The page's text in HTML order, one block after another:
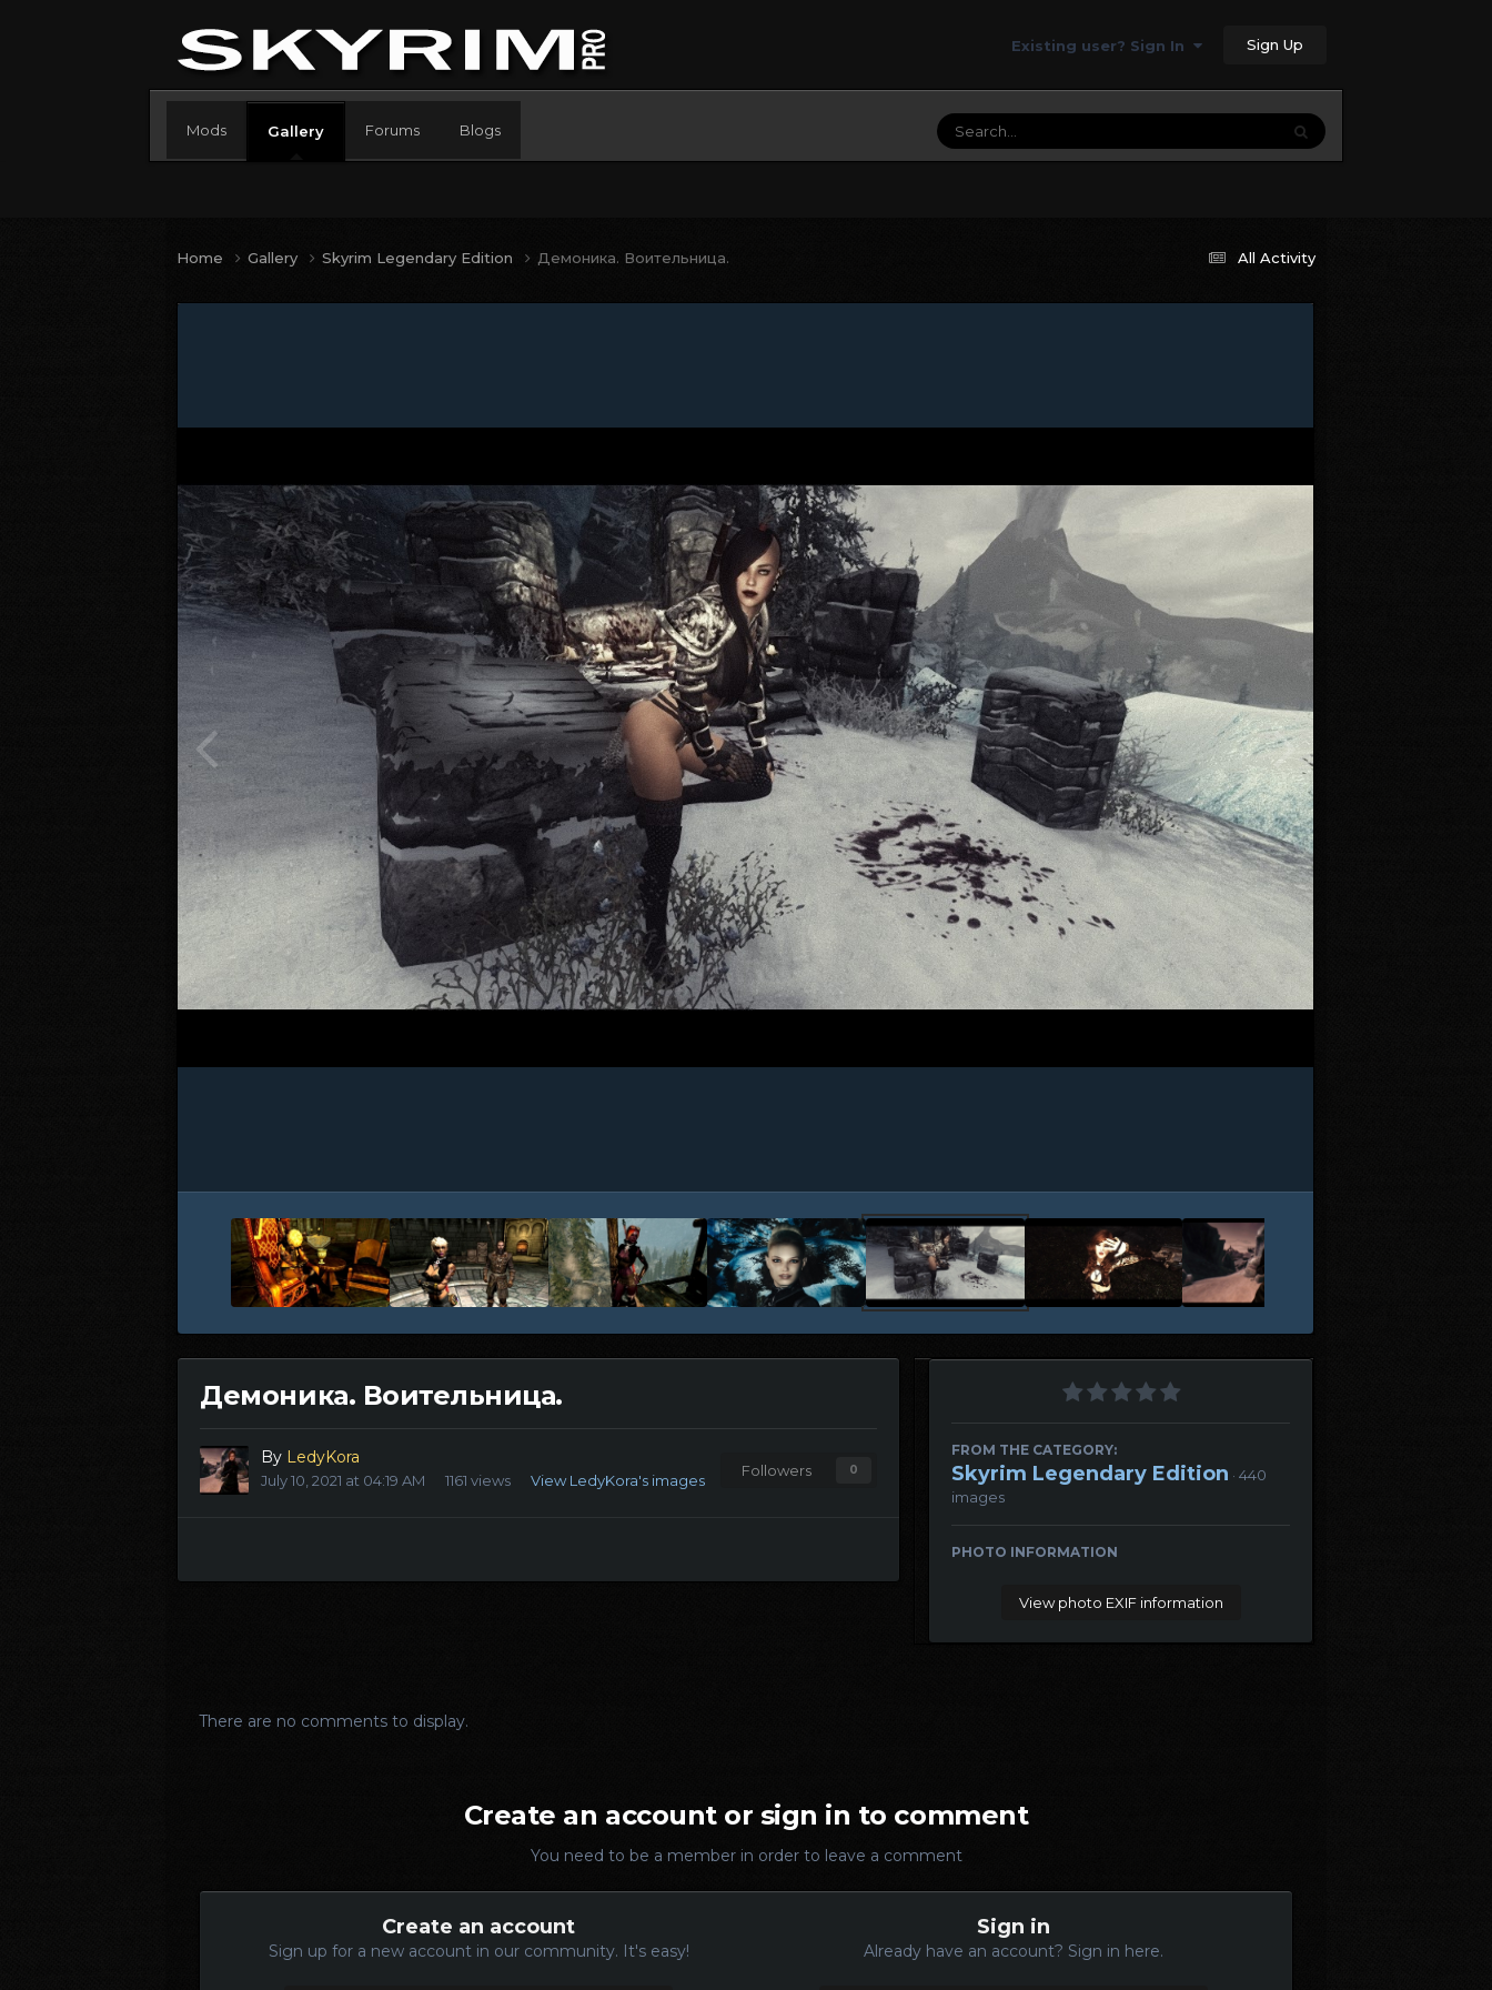
Existing user? Sign In Sign Up
Mods Gallery Forums Blogs
All Activity
Home Gallery Skyrim Legendary Edition Демоника. Воительница.
Демоника. Воительница.
By LedyKora
July 10, 2021 at 04:19 AM 1161 views View LedyKora's images
Followers 0
FROM THE CATEGORY:
Skyrim Legendary Edition · 440
images
PHOTO INFORMATION
View photo EXIF information
There are no comments to display.
Create an account or sign in to comment
You need to be a member in order to leave a comment
Create an account
Sign up for a new account in our community. It's easy!
Sign in
Already have an account? Sign in here.